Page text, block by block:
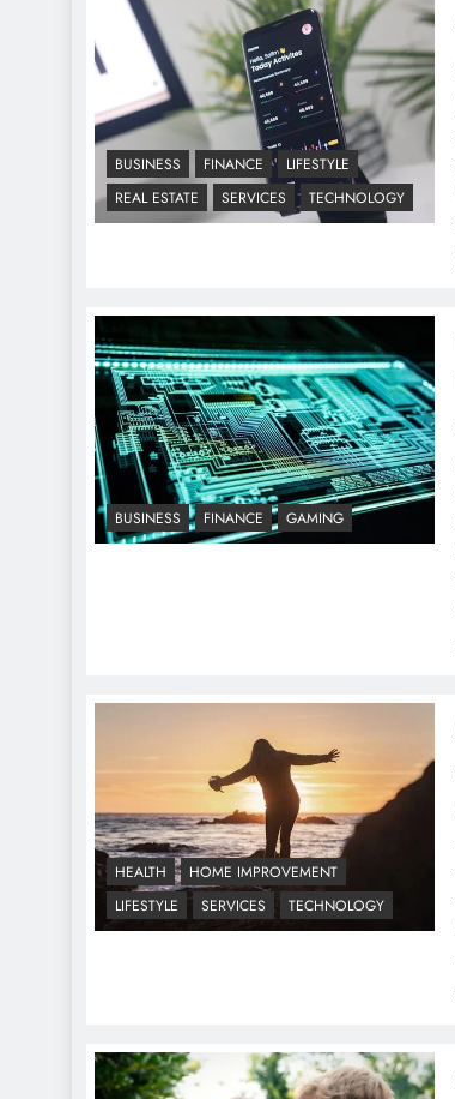
Why Are Brass Switch
Plates Timeless Choice for
Home Decor?
Prive club Amsterdam
Etherions .com About: A
Detailed Overview,
Need To Know
BUSINESS FINANCE
LIFESTYLE
REAL ESTATE
SERVICES TECHNOLOGY
BUSINESS FINANCE GAMING
HEALTH
HOME IMPROVEMENT
LIFESTYLE
SERVICES TECHNOLOGY